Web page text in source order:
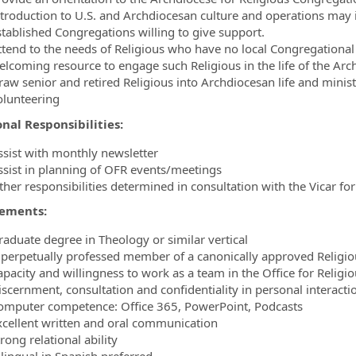
to U.S. and Archdiocesan culture and operations
Congregations willing to give support.
to the needs of Religious who have no local
resource to engage such Religious in the life of the
senior and retired Religious into Archdiocesan life and
Responsibilities:
with monthly newsletter
in planning of OFR events/meetings
responsibilities determined in consultation with the Vicar
degree in Theology or similar vertical
professed member of a canonically approved
and willingness to work as a team in the Office for
consultation and confidentiality in personal
competence: Office 365, PowerPoint, Podcasts
written and oral communication
relational ability